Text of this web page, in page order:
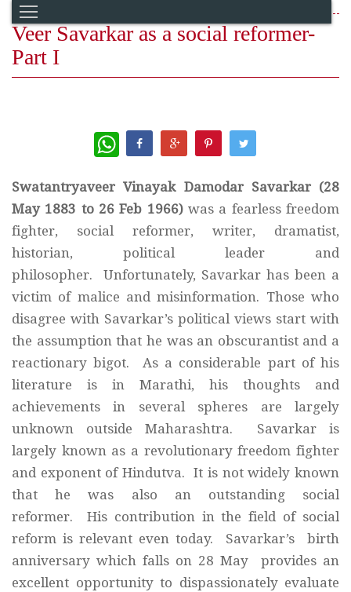
Veer Savarkar as a social reformer-
Part I
WhatsApp
Swatantryaveer Vinayak Damodar Savarkar (28
May 1883 to 26 Feb 1966)was a fearless freedom
fighter, social reformer, writer, dramatist,
historian, political leader and
philosopher. Unfortunately, Savarkar has been a
victim of malice and misinformation. Those who
disagree with Savarkar’s political views start with
the assumption that he was an obscurantist and a
reactionary bigot. As a considerable part of his
literature is in Marathi, his thoughts and
achievements in several spheres are largely
unknown outside Maharashtra. Savarkar is
largely known as a revolutionary freedom fighter
and exponent of Hindutva. It is not widely known
that he was also an outstanding social
reformer. His contribution in the field of social
reform is relevant even today. Savarkar’s birth
anniversary which falls on 28 May provides an
excellent opportunity to dispassionately evaluate